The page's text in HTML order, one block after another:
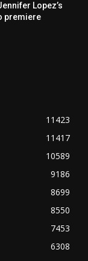
Lopez’s
premiere
11423
11417
10589
9186
8699
8550
7453
6308